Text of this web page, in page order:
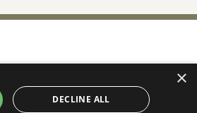
×
DECLINE ALL